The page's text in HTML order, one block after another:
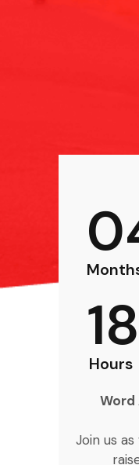
18
Hours
Word
Join us